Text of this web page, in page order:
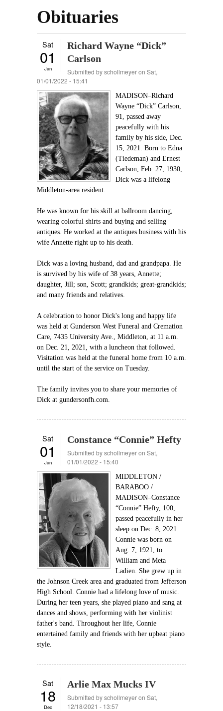
Obituaries
Sat
01
Jan
Richard Wayne “Dick”
Carlson
Submitted byschollmeyeron Sat,
01/01/2022 - 15:41
MADISON–Richard
Wayne “Dick” Carlson,
91, passed away
peacefully with his
family by his side, Dec.
15, 2021. Born to Edna
(Tiedeman) and Ernest
Carlson, Feb. 27, 1930,
Dick was a lifelong
Middleton-area resident.
He was known for his skill at ballroom dancing,
wearing colorful shirts and buying and selling
antiques. He worked at the antiques business with his
wife Annette right up to his death.
Dick was a loving husband, dad and grandpapa. He
is survived by his wife of 38 years, Annette;
daughter, Jill; son, Scott; grandkids; great-grandkids;
and many friends and relatives.
A celebration to honor Dick's long and happy life
was held at Gunderson West Funeral and Cremation
Care, 7435 University Ave., Middleton, at 11 a.m.
on Dec. 21, 2021, with a luncheon that followed.
Visitation was held at the funeral home from 10 a.m.
until the start of the service on Tuesday.
The family invites you to share your memories of
Dick at gundersonfh.com.
Sat
01
Jan
Constance “Connie” Hefty
Submitted byschollmeyeron Sat,
01/01/2022 - 15:40
MIDDLETON /
BARABOO /
MADISON–Constance
“Connie” Hefty, 100,
passed peacefully in her
sleep on Dec. 8, 2021.
Connie was born on
Aug. 7, 1921, to
William and Meta
Ladien. She grew up in
the Johnson Creek area and graduated from Jefferson
High School. Connie had a lifelong love of music.
During her teen years, she played piano and sang at
dances and shows, performing with her violinist
father's band. Throughout her life, Connie
entertained family and friends with her upbeat piano
style.
Sat
18
Dec
Arlie Max Mucks IV
Submitted byschollmeyeron Sat,
12/18/2021 - 13:57